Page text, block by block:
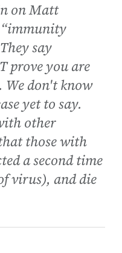
on Matt
“immunity
say
prove you are
We don't know
yet to say.
other
those with
a second time
virus), and die